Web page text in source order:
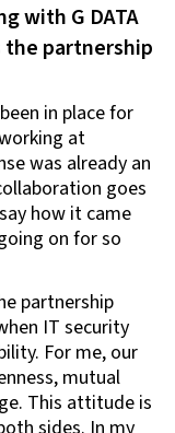
with G DATA
the partnership
in place for
at
was already an
goes
how it came
on for so
partnership
IT security
For me, our
mutual
This attitude is